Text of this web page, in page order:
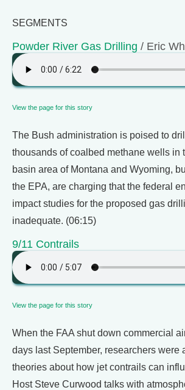
SEGMENTS
Powder River Gas Drilling / Eric
View the page for this story
The Bush administration is poised to
thousands of coalbed methane wells in
basin area of Montana and Wyoming,
the EPA, are charging that the federal
impact studies for the proposed gas
inadequate. (06:15)
9/11 Contrails
View the page for this story
When the FAA shut down commercial
days last September, researchers were
theories about how jet contrails can
Host Steve Curwood talks with